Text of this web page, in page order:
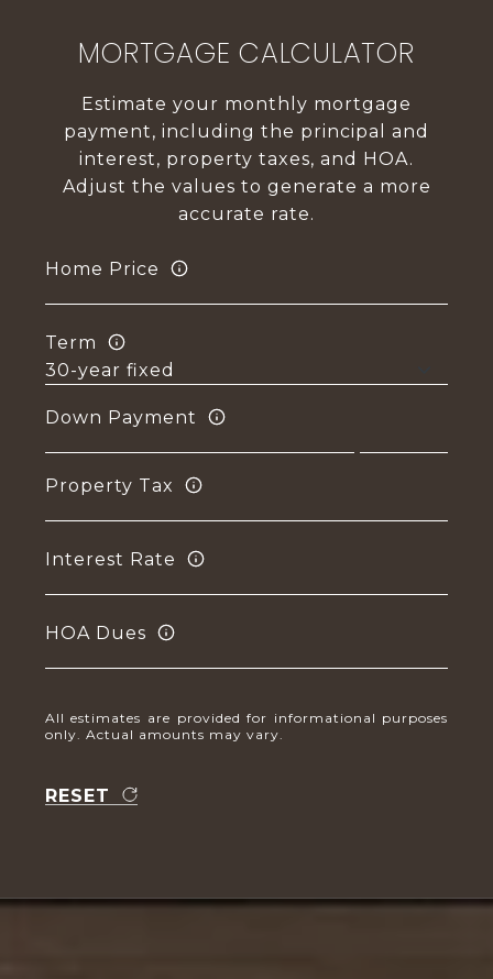
MORTGAGE CALCULATOR
Estimate your monthly mortgage
payment, including the principal and
interest, property taxes, and HOA.
Adjust the values to generate a more
accurate rate.
Home Price
Term
Down Payment
Property Tax
Interest Rate
HOA Dues
All estimates are provided for informational purposes
only. Actual amounts may vary.
RESET